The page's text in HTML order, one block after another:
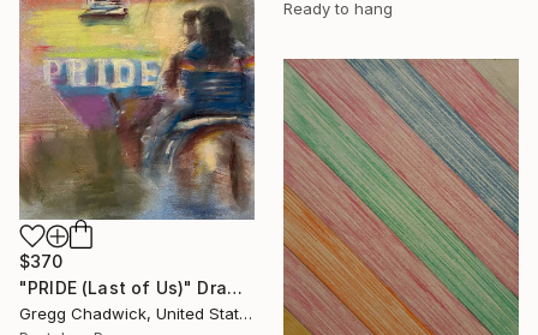
Ready to hang
$370
"PRIDE (Last of Us)" Drawing
Gregg Chadwick, United States